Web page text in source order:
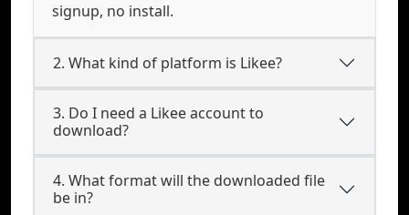
signup, no install.
2. What kind of platform is Likee?
3. Do I need a Likee account to
download?
4. What format will the downloaded file
be in?